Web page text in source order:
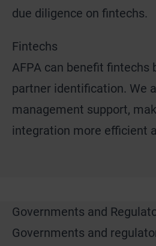
due diligence on fintechs.
Fintechs
AFPA can benefit fintechs
partner identification. We
management support,
integration more efficient
Governments and
Governments and